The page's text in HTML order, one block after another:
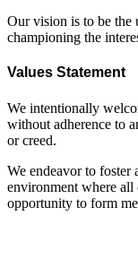
Our vision is to be the
championing the
Values Statement
We intentionally
without adherence to
or creed.
We endeavor to foster
environment where all
opportunity to form